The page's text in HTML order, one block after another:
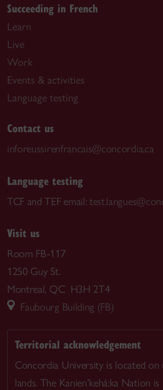
Succeeding in French
Learn
Live
Work
Events & activities
Language testing
Contact us
inforeussirenfrancais@concordia.ca
Language testing
TCF and TEF email:
Visit us
Room FB-117
1250 Guy St.
Montreal, QC H3H 2T4
Faubourg Building (FB)
Territorial acknowledgement
Concordia University is located on
lands. The Kanien’kehá:ka Nation